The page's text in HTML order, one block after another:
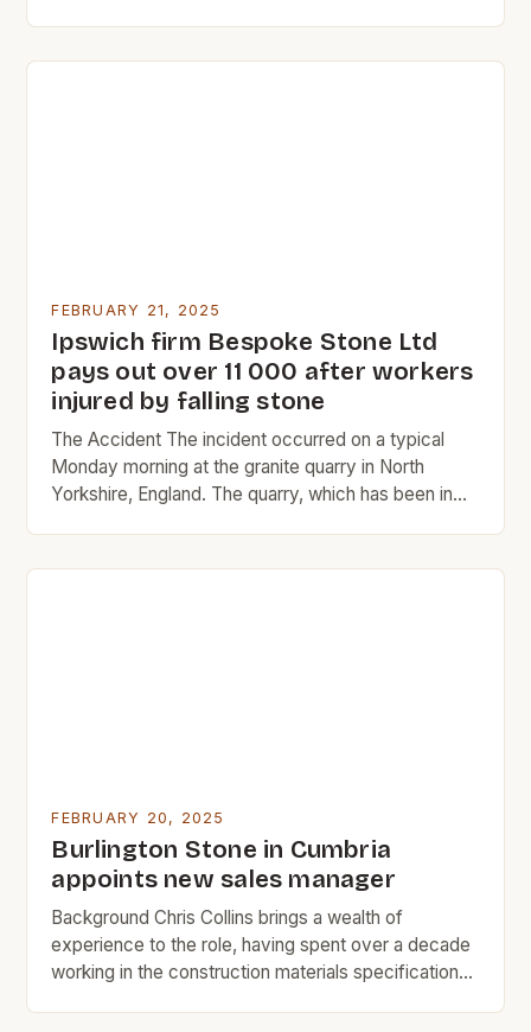
city. The city’s location on the Atlantic coast made it
FEBRUARY 21, 2025
Ipswich firm Bespoke Stone Ltd
pays out over 11 000 after workers
injured by falling stone
The Accident The incident occurred on a typical
Monday morning at the granite quarry in North
Yorkshire, England. The quarry, which has been in
Constable and Dunsmore, were experienced quarry
FEBRUARY 20, 2025
Burlington Stone in Cumbria
appoints new sales manager
Background Chris Collins brings a wealth of
experience to the role, having spent over a decade
working in the construction materials specification